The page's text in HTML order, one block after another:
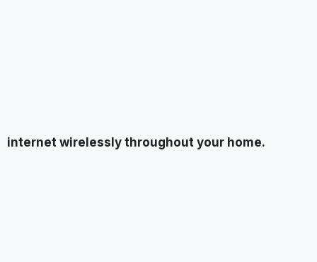
internet wirelessly throughout your home.